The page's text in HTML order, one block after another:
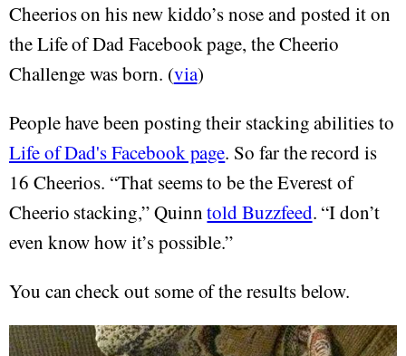
Cheerios on his new kiddo’s nose and posted it on
the Life of Dad Facebook page, the Cheerio
Challenge was born. (via)
People have been posting their stacking abilities to
Life of Dad's Facebook page. So far the record is
16 Cheerios. “That seems to be the Everest of
Cheerio stacking,” Quinntold Buzzfeed. “I don’t
even know how it’s possible.”
You can check out some of the results below.